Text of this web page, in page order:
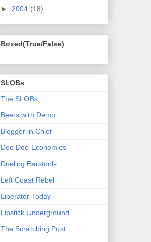
► 2004 (18)
Boxed(True/False)
SLOBs
The SLOBs
Beers with Demo
Blogger in Chief
Doo Doo Economics
Dueling Barstools
Left Coast Rebel
Liberator Today
Lipstick Underground
The Scratching Post